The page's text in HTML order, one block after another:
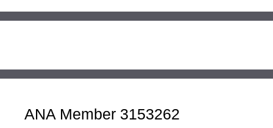
ANA Member 3153262